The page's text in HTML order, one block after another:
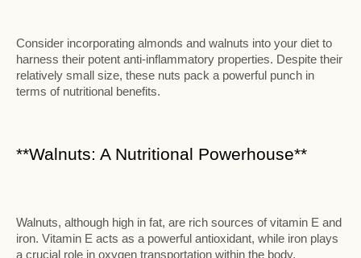
Consider incorporating almonds and walnuts into your diet to
harness their potent anti-inflammatory properties. Despite their
relatively small size, these nuts pack a powerful punch in
terms of nutritional benefits.
**Walnuts: A Nutritional Powerhouse**
Walnuts, although high in fat, are rich sources of vitamin E and
iron. Vitamin E acts as a powerful antioxidant, while iron plays
a crucial role in oxygen transportation within the body.